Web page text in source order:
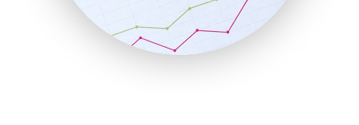
SmallBusinessNews
SmallBusinessUpdate